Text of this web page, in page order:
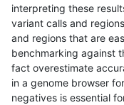
raldana-dualsentieon
raldana-dualsentieon
raldana-dualsentieon
raldana-dualsentieon
interpreting these
variant calls and
and regions that are
benchmarking against
fact overestimate
in a genome browser
negatives is essential